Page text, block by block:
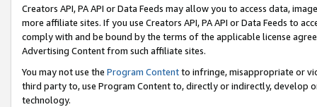
Creators API, PA API or Data Feeds may allow you to access data,
more affiliate sites. If you use Creators API, PA API or Data Feeds to
comply with and be bound by the terms of the applicable license
Advertising Content from such affiliate sites.
You may not use the Program Contentto infringe, misappropriate or
third party to, use Program Content to, directly or indirectly, develop
technology.